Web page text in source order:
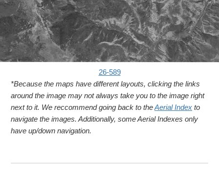
26-589
*Because the maps have different layouts, clicking the links
around the image may not always take you to the image right
next to it. We reccommend going back to theAerial Index to
navigate the images. Additionally, some Aerial Indexes only
have up/down navigation.